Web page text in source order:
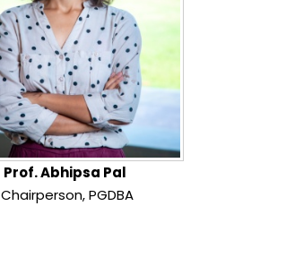
Prof. Abhipsa Pal
Chairperson, PGDBA